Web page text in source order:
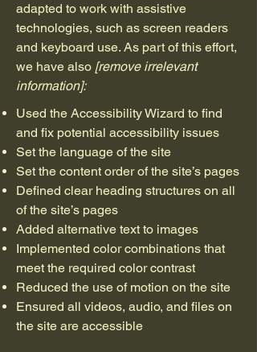
adapted to work with assistive
technologies, such as screen readers
and keyboard use. As part of this effort,
we have also [remove irrelevant
information]:
Used the Accessibility Wizard to find
and fix potential accessibility issues
Set the language of the site
Set the content order of the site’s pages
Defined clear heading structures on all
of the site’s pages
Added alternative text to images
Implemented color combinations that
meet the required color contrast
Reduced the use of motion on the site
Ensured all videos, audio, and files on
the site are accessible